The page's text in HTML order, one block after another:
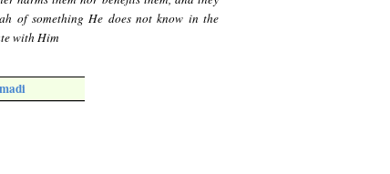
of something He does not know in the
with Him